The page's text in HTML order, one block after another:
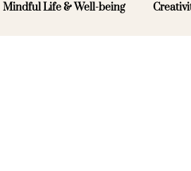
Mindful Life & Well-being